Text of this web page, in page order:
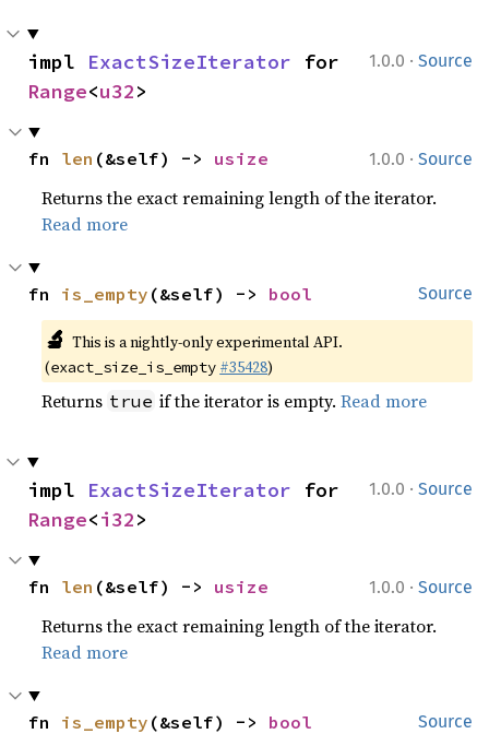
1.0.0 · Source
impl ExactSizeIterator
Range<u32>
1.0.0 · Source
fn len (&self) -> usize
Returns the exact remaining length of the iterator.
Read more
Source
fn is_empty (&self) -> bool
🔬 This is a nightly-only experimental API.
(exact_size_is_empty #35428)
Returns true if the iterator is empty.Read more
1.0.0 · Source
impl ExactSizeIterator
Range<i32>
1.0.0 · Source
fn len (&self) -> usize
Returns the exact remaining length of the iterator.
Read more
Source
fn is_empty (&self) -> bool